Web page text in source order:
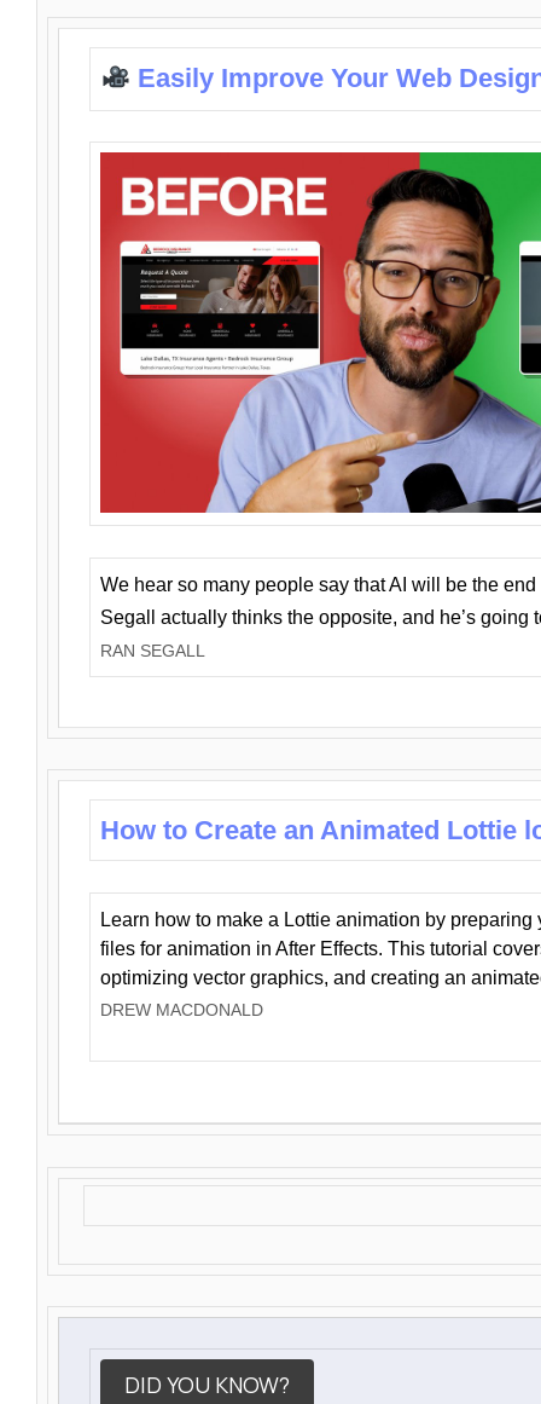
Easily Improve Your Web
We hear so many people say that AI will be the
Segall actually thinks the opposite, and he’s going
RAN SEGALL
How to Create an Animated Lottie
Learn how to make a Lottie animation by preparing
files for animation in After Effects. This tutorial
optimizing vector graphics, and creating an
DREW MACDONALD
DID YOU KNOW?